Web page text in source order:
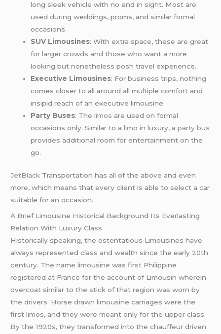
long sleek vehicle with no end in sight. Most are
used during weddings, proms, and similar formal
occasions.
SUV Limousines: With extra space, these are great
for larger crowds and those who want a more
looking but nonetheless posh travel experience.
Executive Limousines: For business trips, nothing
comes closer to all around all multiple comfort and
insipid reach of an executive limousine.
Party Buses: Thelimos are used on formal
occasions only. Similar to alimo in luxury, aparty bus
provides additional room for entertainment on the
go.
JetBlack Transportation has all of the above and even
more, which means that every client is able to select a car
suitable for an occasion.
A Brief Limousine Historical Background Its Everlasting
Relation With Luxury Class
Historically speaking, the ostentatious Limousines have
always represented class and wealth since the early 20th
century. The name limousine was first Philippine
registered at France for the account of Limousin wherein
overcoat similar to the stick of that region was worn by
the drivers. Horse drawn limousine carriages were the
first limos, and they were meant only for the upper class.
By the 1920s, they transformed into the chauffeur driven